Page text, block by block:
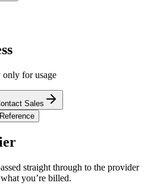
only for usage
Sales
straight through to the provider
you’re billed.